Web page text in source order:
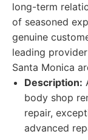
long-term
of seasoned
genuine
leading
Santa Monica
Description:
body shop
repair,
advanced